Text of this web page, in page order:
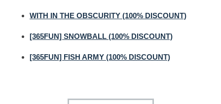
WITH IN THE OBSCURITY (100% DISCOUNT)
[365FUN] SNOWBALL (100% DISCOUNT)
[365FUN] FISH ARMY (100% DISCOUNT)